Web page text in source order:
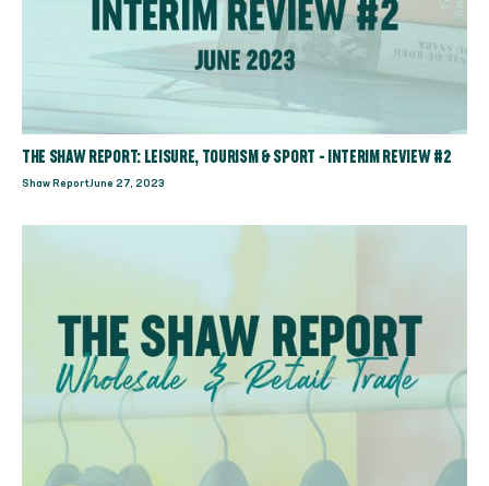
THE SHAW REPORT: LEISURE, TOURISM & SPORT - INTERIM REVIEW #2
Shaw ReportJune 27, 2023